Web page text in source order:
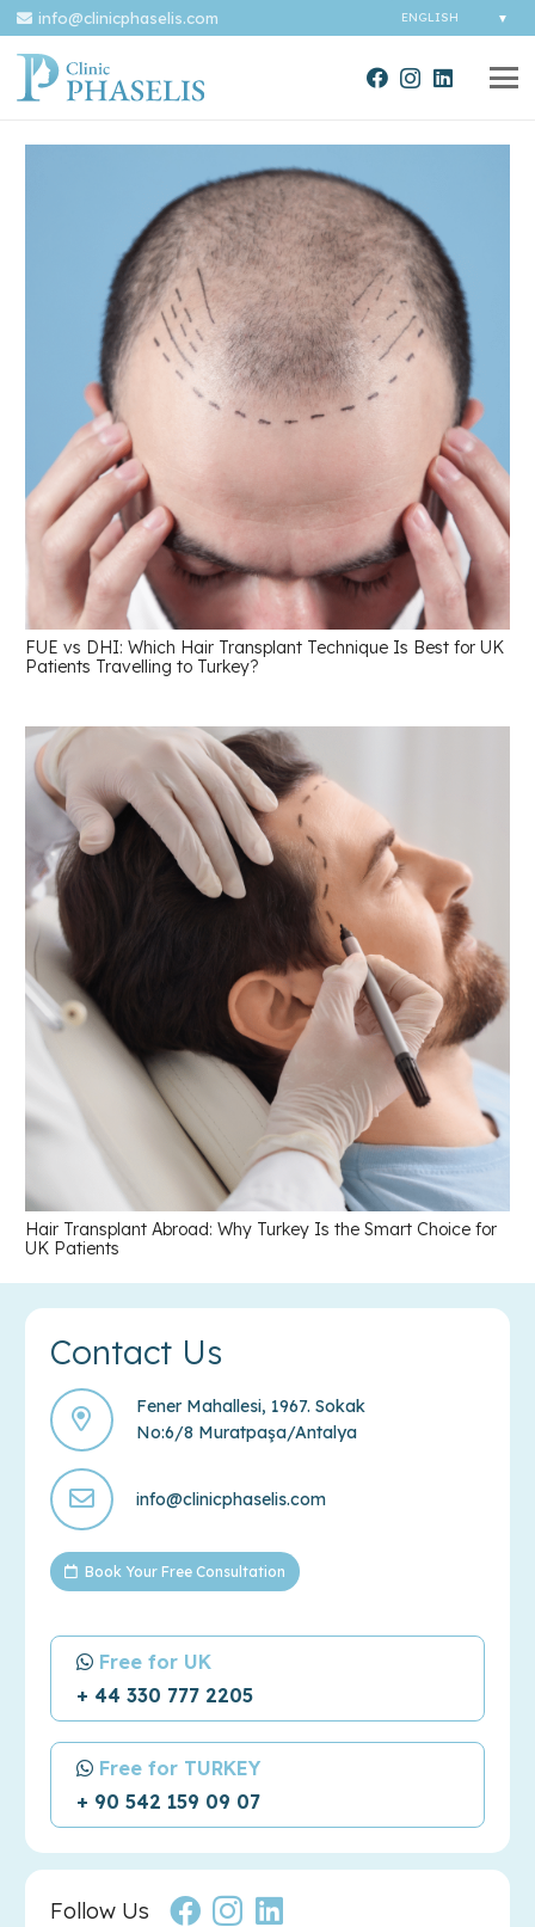
info@clinicphaselis.com
FUE vs DHI: Which Hair Transplant Technique Is Best for UK
Patients Travelling to Turkey?
Hair Transplant Abroad: Why Turkey Is the Smart Choice for
UK Patients
Contact Us
Fener Mahallesi, 1967. Sokak
No:6/8 Muratpaşa/Antalya
info@clinicphaselis.com
Book Your Free Consultation
Free for UK
+ 44 330 777 2205
Free for TURKEY
+ 90 542 159 09 07
Follow Us